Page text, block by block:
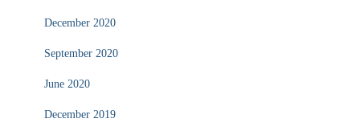
December 2020
September 2020
June 2020
December 2019